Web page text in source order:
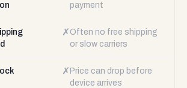
payment
✗ Often no free shipping
or slow carriers
✗ Price can drop before
device arrives